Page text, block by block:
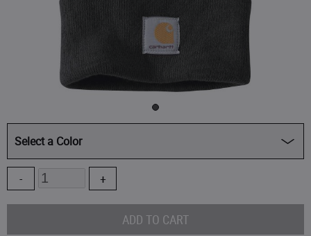
Select a Color
Ash Rose/Marshmallow Marl
Quantity